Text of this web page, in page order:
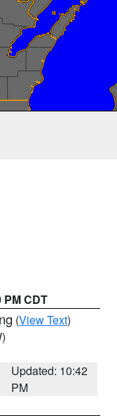
PM CDT
(View Text)
Updated: 10:42
PM